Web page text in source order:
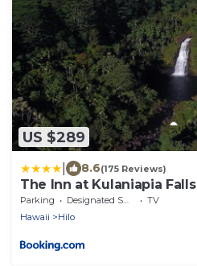
US $289
8.6(175 Reviews)
The Inn at Kulaniapia Falls
Parking Designated Smoking Area
TV
Hawaii
Hilo